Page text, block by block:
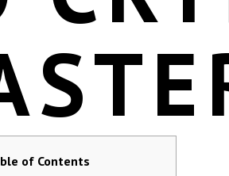
of Contents